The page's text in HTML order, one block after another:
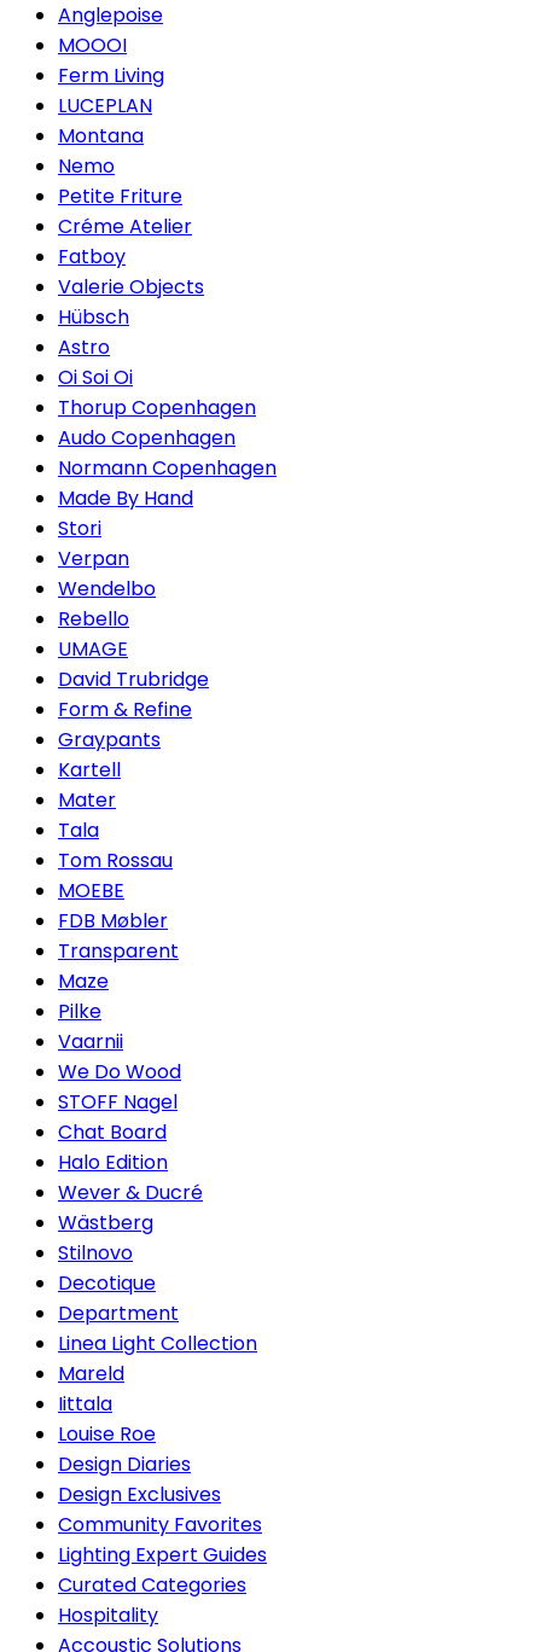
Anglepoise
MOOOI
Ferm Living
LUCEPLAN
Montana
Nemo
Petite Friture
Créme Atelier
Fatboy
Valerie Objects
Hübsch
Astro
Oi Soi Oi
Thorup Copenhagen
Audo Copenhagen
Normann Copenhagen
Made By Hand
Stori
Verpan
Wendelbo
Rebello
UMAGE
David Trubridge
Form & Refine
Graypants
Kartell
Mater
Tala
Tom Rossau
MOEBE
FDB Møbler
Transparent
Maze
Pilke
Vaarnii
We Do Wood
STOFF Nagel
Chat Board
Halo Edition
Wever & Ducré
Wästberg
Stilnovo
Decotique
Department
Linea Light Collection
Mareld
Iittala
Louise Roe
Design Diaries
Design Exclusives
Community Favorites
Lighting Expert Guides
Curated Categories
Hospitality
Accoustic Solutions